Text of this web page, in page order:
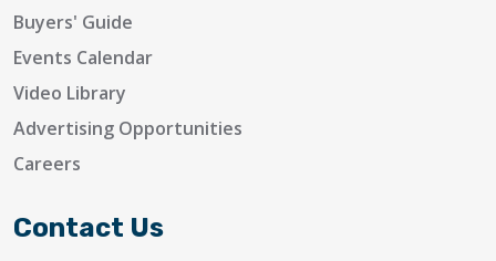
Buyers' Guide
Events Calendar
Video Library
Advertising Opportunities
Careers
Contact Us